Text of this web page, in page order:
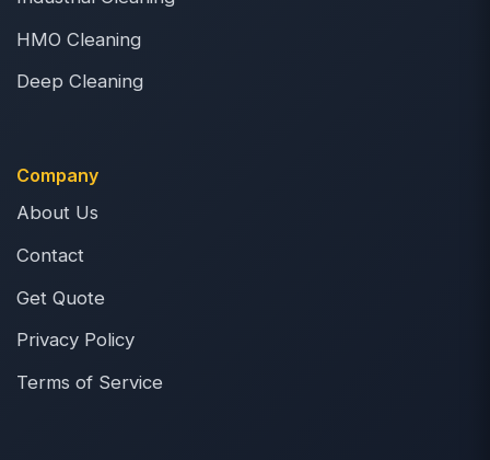
HMO Cleaning
Deep Cleaning
Company
About Us
Contact
Get Quote
Privacy Policy
Terms of Service